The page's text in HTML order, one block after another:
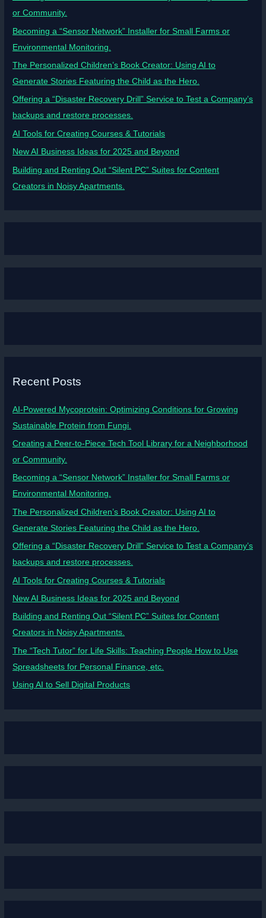
or Community.
Becoming a “Sensor Network” Installer for Small Farms or
Environmental Monitoring.
The Personalized Children’s Book Creator: Using AI to
Generate Stories Featuring the Child as the Hero.
Offering a “Disaster Recovery Drill” Service to Test a Company’s
backups and restore processes.
AI Tools for Creating Courses & Tutorials
New AI Business Ideas for 2025 and Beyond
Building and Renting Out “Silent PC” Suites for Content
Creators in Noisy Apartments.
Recent Posts
AI-Powered Mycoprotein: Optimizing Conditions for Growing
Sustainable Protein from Fungi.
Creating a Peer-to-Piece Tech Tool Library for a Neighborhood
or Community.
Becoming a “Sensor Network” Installer for Small Farms or
Environmental Monitoring.
The Personalized Children’s Book Creator: Using AI to
Generate Stories Featuring the Child as the Hero.
Offering a “Disaster Recovery Drill” Service to Test a Company’s
backups and restore processes.
AI Tools for Creating Courses & Tutorials
New AI Business Ideas for 2025 and Beyond
Building and Renting Out “Silent PC” Suites for Content
Creators in Noisy Apartments.
The “Tech Tutor” for Life Skills: Teaching People How to Use
Spreadsheets for Personal Finance, etc.
Using AI to Sell Digital Products